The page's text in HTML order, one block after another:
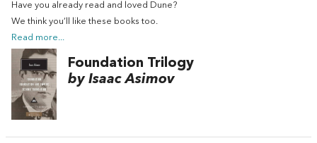
Have you already read and loved Dune?
We think you’ll like these books too.
Read more...
Foundation Trilogy
by Isaac Asimov